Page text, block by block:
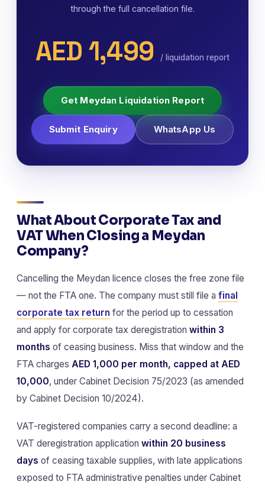
through the full cancellation file.
AED 1,499/ liquidation report
Get Meydan Liquidation Report
Submit Enquiry WhatsApp Us
What About Corporate Tax and
VAT When Closing a Meydan
Company?
Cancelling the Meydan licence closes the free zone file
— not the FTA one. The company must still file a final
corporate tax return for the period up to cessation
and apply for corporate tax deregistration within 3
months of ceasing business. Miss that window and the
FTA charges AED 1,000 per month, capped at AED
10,000, under Cabinet Decision 75/2023 (as amended
by Cabinet Decision 10/2024).
VAT-registered companies carry a second deadline: a
VAT deregistration application within 20 business
days of ceasing taxable supplies, with late applications
exposed to FTA administrative penalties under Cabinet